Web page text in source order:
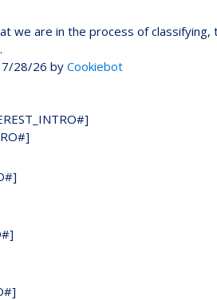
we are in the process of
7/28/26 by Cookiebot